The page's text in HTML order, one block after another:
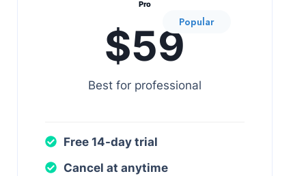
Pro
$59Popular
Best for professional
Free 14-day trial
Cancel at anytime